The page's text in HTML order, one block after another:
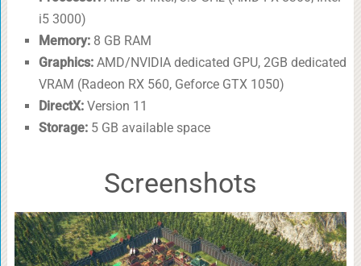
i5 3000)
Memory:8 GB RAM
Graphics:AMD/NVIDIA dedicated GPU, 2GB dedicated
VRAM (Radeon RX 560, Geforce GTX 1050)
DirectX:Version 11
Storage:5 GB available space
Screenshots